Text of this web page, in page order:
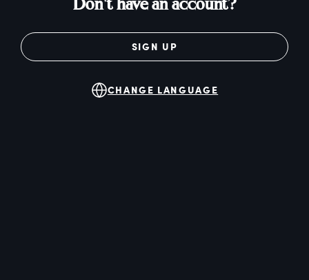
Don't have an account?
SIGN UP
CHANGE LANGUAGE